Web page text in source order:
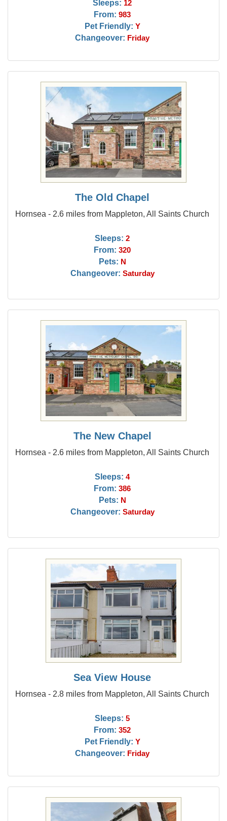
Sleeps: 12
From: 983
Pet Friendly: Y
Changeover: Friday
The Old Chapel
Hornsea - 2.6 miles from Mappleton, All Saints Church
Sleeps: 2
From: 320
Pets: N
Changeover: Saturday
The New Chapel
Hornsea - 2.6 miles from Mappleton, All Saints Church
Sleeps: 4
From: 386
Pets: N
Changeover: Saturday
Sea View House
Hornsea - 2.8 miles from Mappleton, All Saints Church
Sleeps: 5
From: 352
Pet Friendly: Y
Changeover: Friday